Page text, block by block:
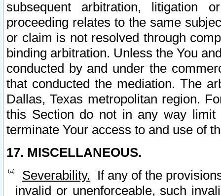
subsequent arbitration, litigation
proceeding relates to the same
or claim is not resolved through
binding arbitration. Unless the You
conducted by and under the
that conducted the mediation. The
Dallas, Texas metropolitan region.
this Section do not in any way
terminate Your access to and use of
17. MISCELLANEOUS.
Severability. If any of the
invalid or unenforceable, such